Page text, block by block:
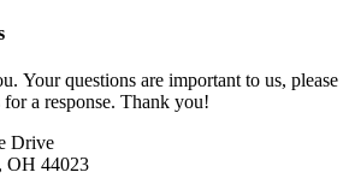
Your questions are important to us, please
a response. Thank you!
Drive
OH 44023